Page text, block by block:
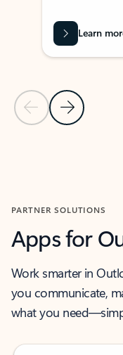
Previous Slide
Next Slide
Learn
PARTNER SOLUTIONS
Apps for
Work smarter in
you communicate,
what you